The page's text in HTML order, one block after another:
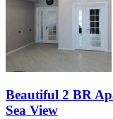
Beautiful 2 BR
Sea View